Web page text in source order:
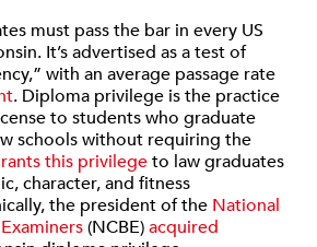
must pass the bar in every US
It’s advertised as a test of
with an average passage rate
. Diploma privilege is the practice
to students who graduate
schools without requiring the
this privilegeto law graduates
character, and fitness
the president of the National
(NCBE)acquired